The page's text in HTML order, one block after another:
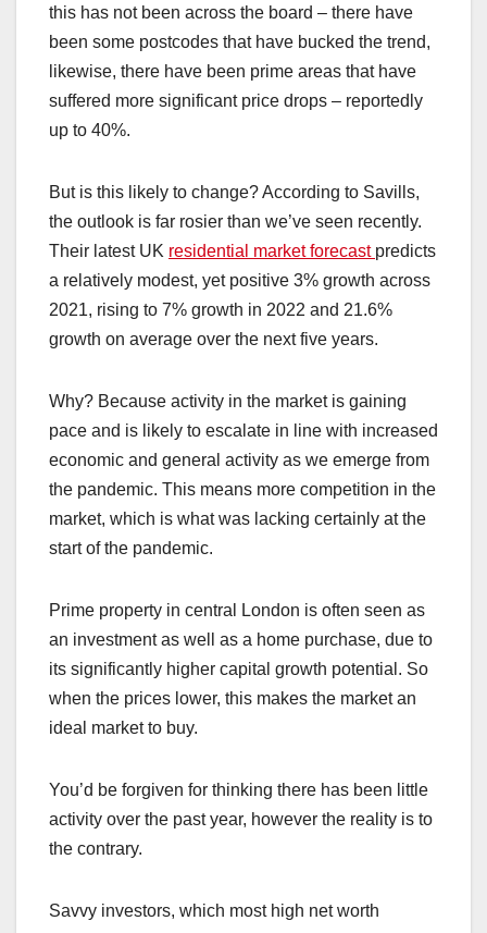
this has not been across the board – there have
been some postcodes that have bucked the trend,
likewise, there have been prime areas that have
suffered more significant price drops – reportedly
up to 40%.
But is this likely to change? According to Savills,
the outlook is far rosier than we’ve seen recently.
Their latest UK residential market forecast predicts
a relatively modest, yet positive 3% growth across
2021, rising to 7% growth in 2022 and 21.6%
growth on average over the next five years.
Why? Because activity in the market is gaining
pace and is likely to escalate in line with increased
economic and general activity as we emerge from
the pandemic. This means more competition in the
market, which is what was lacking certainly at the
start of the pandemic.
Prime property in central London is often seen as
an investment as well as a home purchase, due to
its significantly higher capital growth potential. So
when the prices lower, this makes the market an
ideal market to buy.
You’d be forgiven for thinking there has been little
activity over the past year, however the reality is to
the contrary.
Savvy investors, which most high net worth